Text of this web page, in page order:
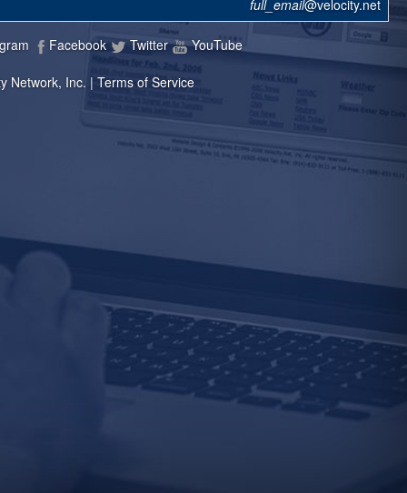
full_email@velocity.net
Facebook Twitter YouTube
Network, Inc. | Terms of Service